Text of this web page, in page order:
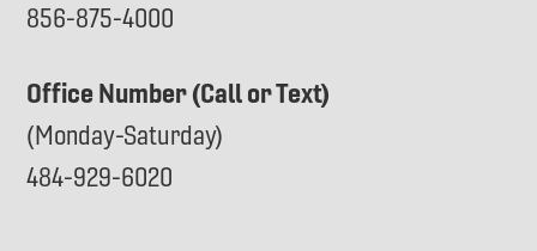
856-875-4000
Office Number (Call or Text)
(Monday-Saturday)
484-929-6020